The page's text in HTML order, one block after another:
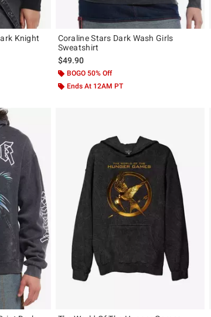
Knight
the original price is
Coraline Stars Dark Wash Girls
Sweatshirt
$49.90
BOGO 50% Off
Ends At 12AM PT